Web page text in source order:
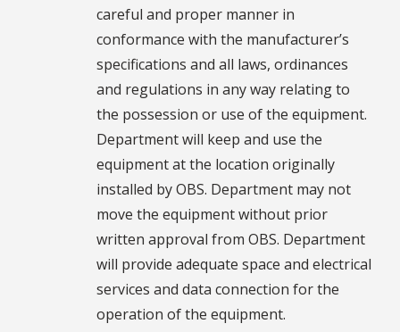
careful and proper manner in
conformance with the manufacturer’s
specifications and all laws, ordinances
and regulations in any way relating to
the possession or use of the equipment.
Department will keep and use the
equipment at the location originally
installed by OBS. Department may not
move the equipment without prior
written approval from OBS. Department
will provide adequate space and electrical
services and data connection for the
operation of the equipment.